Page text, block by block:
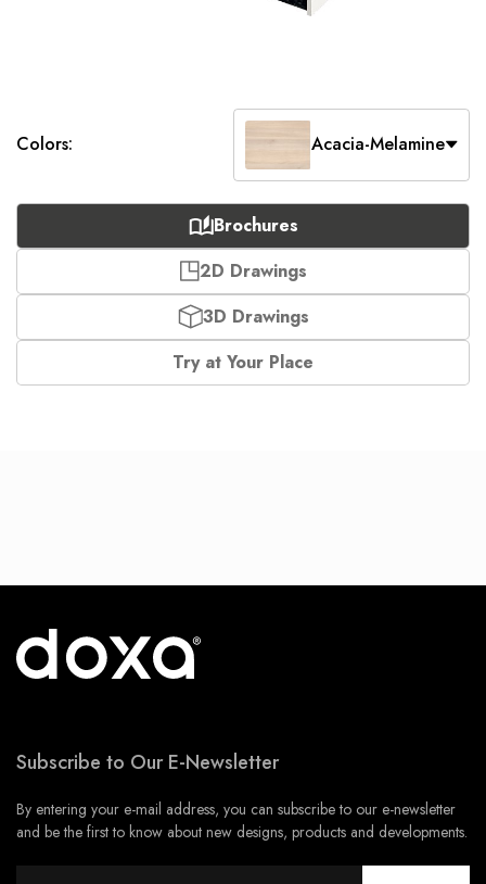
Colors: Acacia-Melamine
Brochures
2D Drawings
3D Drawings
Try at Your Place
Subscribe to Our E-Newsletter
By entering your e-mail address, you can subscribe to our e-newsletter
and be the first to know about new designs, products and developments.